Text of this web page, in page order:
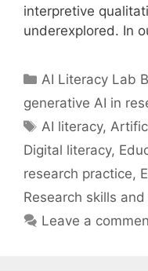
interpretive
underexplored. In
Categories
AI Literacy Lab
generative AI in
Tags
AI literacy,
Digital literacy,
research practice,
Research skills
Leave a